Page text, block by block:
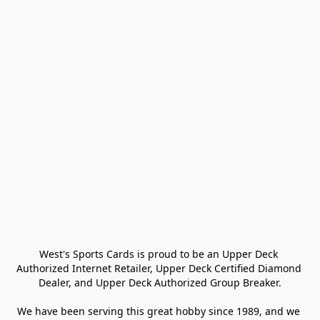
West's Sports Cards is proud to be an Upper Deck
Authorized Internet Retailer, Upper Deck Certified Diamond
Dealer, and Upper Deck Authorized Group Breaker.
We have been serving this great hobby since 1989, and we